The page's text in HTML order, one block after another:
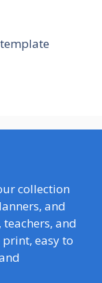
collection
and
and
easy to